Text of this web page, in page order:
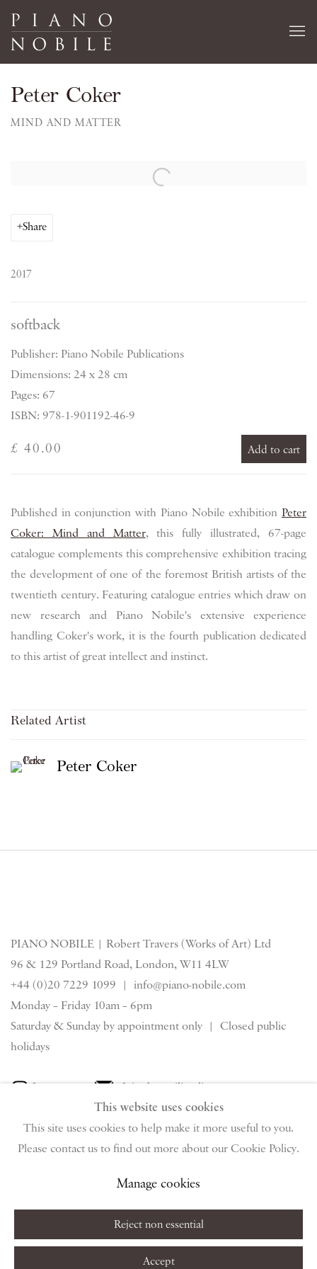
Peter Coker
MIND AND MATTER
Open a larger version of the following image in a popup:
Share
2017
softback
Publisher: Piano Nobile Publications
Dimensions: 24 x 28 cm
Pages: 67
ISBN: 978-1-901192-46-9
£ 40.00 Add to cart
Published in conjunction with Piano Nobile exhibition Peter
Coker: Mind and Matter, this fully illustrated, 67-page
catalogue complements this comprehensive exhibition tracing
the development of one of the foremost British artists of the
twentieth century. Featuring catalogue entries which draw on
new research and Piano Nobile's extensive experience
handling Coker's work, it is the fourth publication dedicated
to this artist of great intellect and instinct.
Related Artist
Peter Coker
PIANO NOBILE | Robert Travers (Works of Art) Ltd
96 & 129 Portland Road, London, W11 4LW
+44 (0)20 7229 1099 | info@piano-nobile.com
Monday – Friday 10am – 6pm
Saturday & Sunday by appointment only | Closed public
holidays
Instagram
Join the mailing list
View on Google Map
Manage cookies Terms & Conditions
This website uses cookies
This site uses cookies to help make it more useful to you.
Please contact us to find out more about our Cookie Policy.
Manage cookies
Reject non essential
Accept